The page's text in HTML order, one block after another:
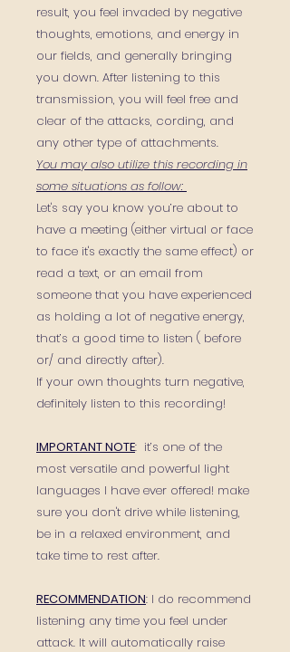
result, you feel invaded by negative
thoughts, emotions, and energy in
our fields, and generally bringing
you down. After listening to this
transmission, you will feel free and
clear of the attacks, cording, and
any other type of attachments.
You may also utilize this recording in
some situations as follow:
Let's say you know you’re about to
have a meeting (either virtual or face
to face it's exactly the same effect) or
read a text, or an email from
someone that you have experienced
as holding a lot of negative energy,
that’s a good time to listen ( before
or/ and directly after).
If your own thoughts turn negative,
definitely listen to this recording!
IMPORTANT NOTE: it’s one of the
most versatile and powerful light
languages I have ever offered! make
sure you don't drive while listening,
be in a relaxed environment, and
take time to rest after.
RECOMMENDATION: I do recommend
listening any time you feel under
attack. It will automatically raise